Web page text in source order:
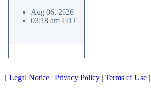
Aug 06, 2026
03:18 am PDT
[ Legal Notice | Privacy Policy | Terms of Use |